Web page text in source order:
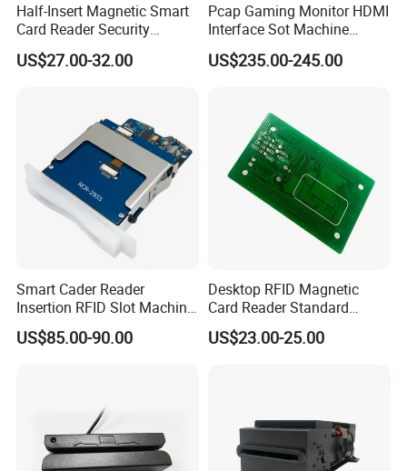
Half-Insert Magnetic Smart
Card Reader Security
Product
US$27.00-32.00
Pcap Gaming Monitor HDMI
Interface Sot Machine
Touch Screen
US$235.00-245.00
Smart Cader Reader
Insertion RFID Slot Machine
Reader Writer
US$85.00-90.00
Desktop RFID Magnetic
Card Reader Standard
Module
US$23.00-25.00